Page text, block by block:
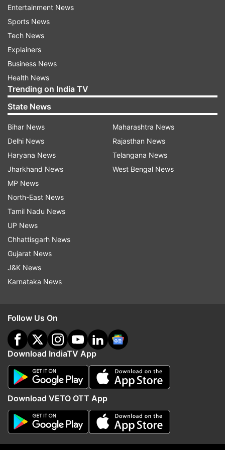
since lockdown imposed on April 19: Delhi Govt
Health Bulletin
Read all the
indiatvnews.com and Get
Updates fromIndia
Weather Forecast Today
Met Department
Follow IndiaTV on WhatsApp
More From India
Entertainment News
Sports News
Tech News
Explainers
Business News
Health News
Trending on India TV
State News
Bihar News
Delhi News
Haryana News
Jharkhand News
MP News
North-East News
Tamil Nadu News
UP News
Chhattisgarh News
Gujarat News
J&K News
Karnataka News
Maharashtra News
Rajasthan News
Telangana News
West Bengal News
Follow Us On
Download IndiaTV App
Download VETO OTT App